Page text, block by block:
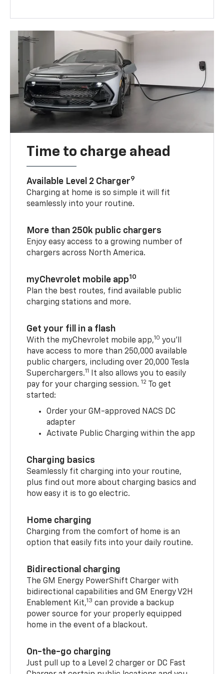
Time to charge ahead
Available Level 2 Charger9
Charging at home is so simple it will fit
seamlessly into your routine.
More than 250k public chargers
Enjoy easy access to a growing number of
chargers across North America.
myChevrolet mobile app10
Plan the best routes, find available public
charging stations and more.
Get your fill in a flash
With the myChevrolet mobile app,10 you’ll
have access to more than 250,000 available
public chargers, including over 20,000 Tesla
Superchargers.11 It also allows you to easily
pay for your charging session. 12
To get
started:
Order your GM-approved NACS DC
adapter
Activate Public Charging within the app
Charging basics
Seamlessly fit charging into your routine,
plus find out more about charging basics and
how easy it is to go electric.
Home charging
Charging from the comfort of home is an
option that easily fits into your daily routine.
Bidirectional charging
The GM Energy PowerShift Charger with
bidirectional capabilities and GM Energy V2H
Enablement Kit,13 can provide a backup
power source for your properly equipped
home in the event of a blackout.
On-the-go charging
Just pull up to a Level 2 charger or DC Fast